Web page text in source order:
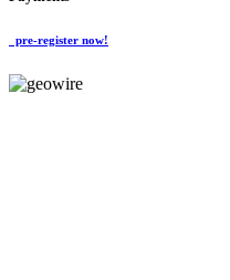
pre-register now!